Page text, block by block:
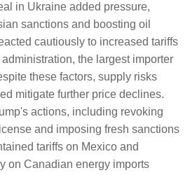
in Ukraine added pressure,
sanctions and boosting oil
cautiously to increased tariffs
the largest importer
these factors, supply risks
mitigate further price declines.
actions, including revoking
and imposing fresh sanctions
tariffs on Mexico and
on Canadian energy imports